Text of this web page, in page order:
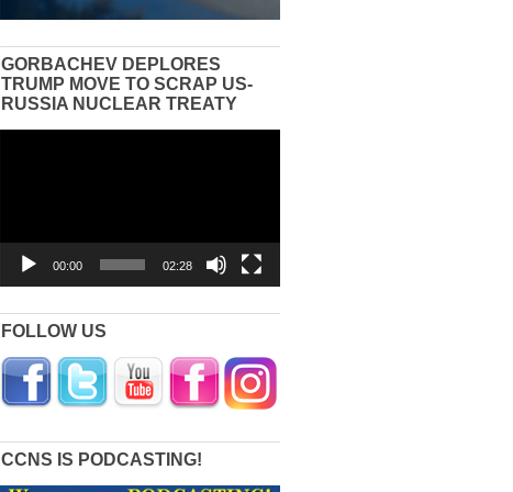
GORBACHEV DEPLORES
TRUMP MOVE TO SCRAP US-
RUSSIA NUCLEAR TREATY
00:00 02:28
FOLLOW US
CCNS IS PODCASTING!